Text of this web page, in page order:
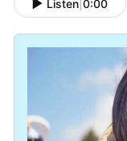
Listen 0:00